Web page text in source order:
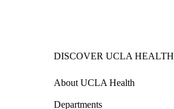
DISCOVER UCLA HEALTH
About UCLA Health
Departments